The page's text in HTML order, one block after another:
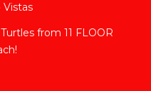
Vistas
from 11 FLOOR